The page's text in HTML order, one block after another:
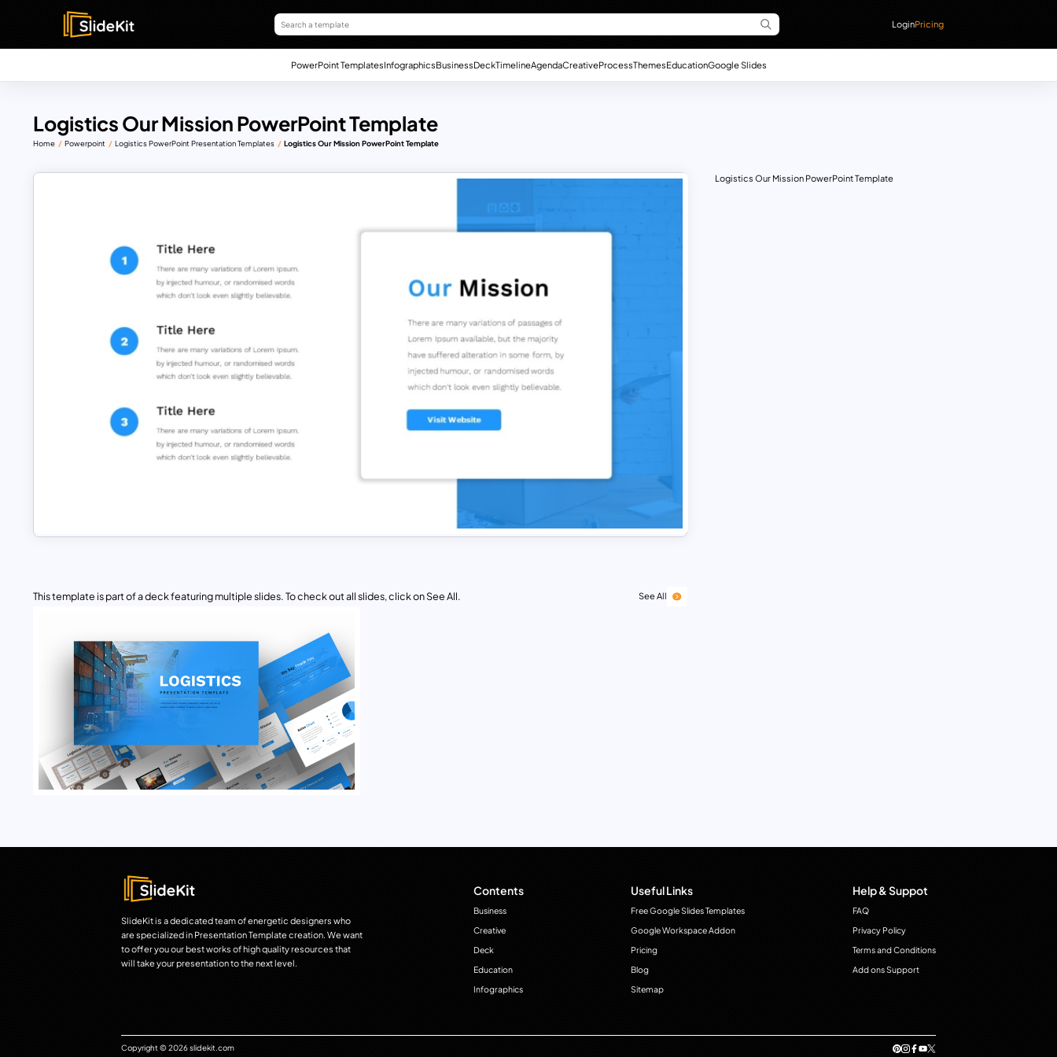
LoginPricing
PowerPoint TemplatesInfographicsBusinessDeckTimelineAgendaCreativeProcessThemesEducationGoogle Slides
Logistics Our Mission PowerPoint Template
Home Powerpoint Logistics PowerPoint Presentation Templates Logistics Our Mission PowerPoint Template
This template is part of a deck featuring multiple slides. To check out all slides, click on See All. See All
Logistics Our Mission PowerPoint Template
SlideKit is a dedicated team of energetic designers who
are specialized in Presentation Template creation. We want
to offer you our best works of high quality resources that
will take your presentation to the next level.
Contents
Business
Creative
Deck
Education
Infographics
Useful Links
Free Google Slides Templates
Google Workspace Addon
Pricing
Blog
Sitemap
Help & Suppot
FAQ
Privacy Policy
Terms and Conditions
Add ons Support
Copyright © 2026 slidekit.com